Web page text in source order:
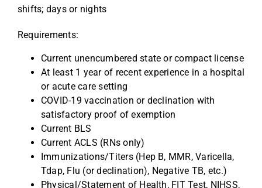
shifts; days or nights
Requirements:
Current unencumbered state or compact license
At least 1 year of recent experience in a hospital
or acute care setting
COVID-19 vaccination or declination with
satisfactory proof of exemption
Current BLS
Current ACLS (RNs only)
Immunizations/Titers (Hep B, MMR, Varicella,
Tdap, Flu (or declination), Negative TB, etc.)
Physical/Statement of Health, FIT Test, NIHSS,